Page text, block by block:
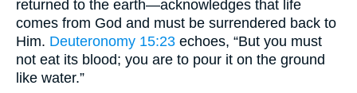
returned to the earth—acknowledges that life
comes from God and must be surrendered back to
Him. Deuteronomy 15:23 echoes, “But you must
not eat its blood; you are to pour it on the ground
like water.”